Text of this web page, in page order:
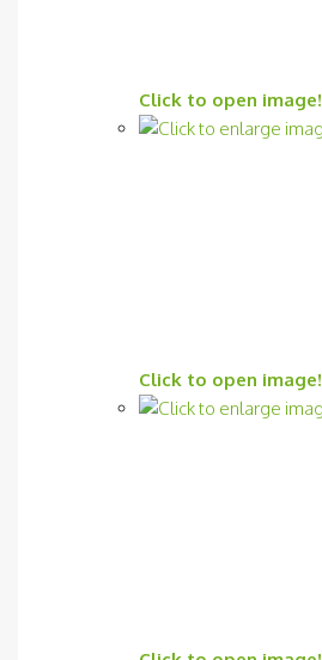
Click to open image!
Click to open image!